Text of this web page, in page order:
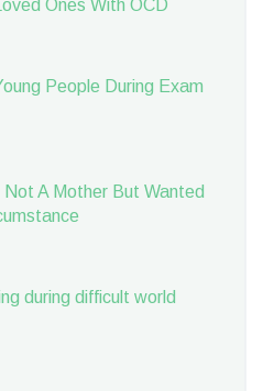
Ones With OCD
People During Exam
A Mother But Wanted
during difficult world